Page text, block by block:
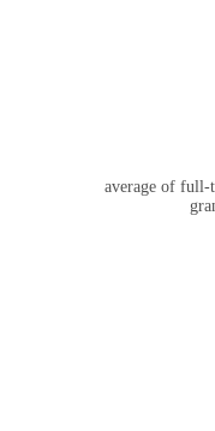
average of full-